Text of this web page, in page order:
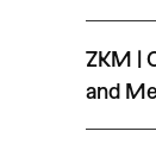
ZKM |
and